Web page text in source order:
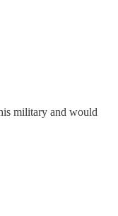
military and would